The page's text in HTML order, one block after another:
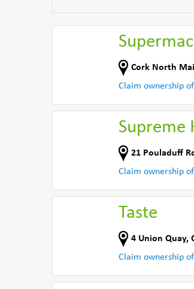
Cork North
Claim ownership
Supreme
21 Pouladuff Rd
Claim ownership
Taste
4 Union Quay,
Claim ownership